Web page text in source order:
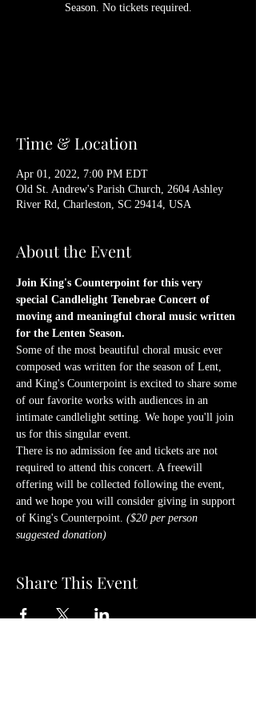
Season. No tickets required.
Time & Location
Apr 01, 2022, 7:00 PM EDT
Old St. Andrew's Parish Church, 2604 Ashley
River Rd, Charleston, SC 29414, USA
About the Event
Join King's Counterpoint for this very
special Candlelight Tenebrae Concert of
moving and meaningful choral music written
for the Lenten Season.
Some of the most beautiful choral music ever
composed was written for the season of Lent,
and King's Counterpoint is excited to share some
of our favorite works with audiences in an
intimate candlelight setting. We hope you'll join
us for this singular event.
There is no admission fee and tickets are not
required to attend this concert. A freewill
offering will be collected following the event,
and we hope you will consider giving in support
of King's Counterpoint. ($20 per person
suggested donation)
Share This Event